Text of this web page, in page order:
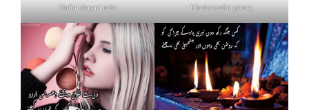
Nafrat shayari urdu Khud se nafrat poetry